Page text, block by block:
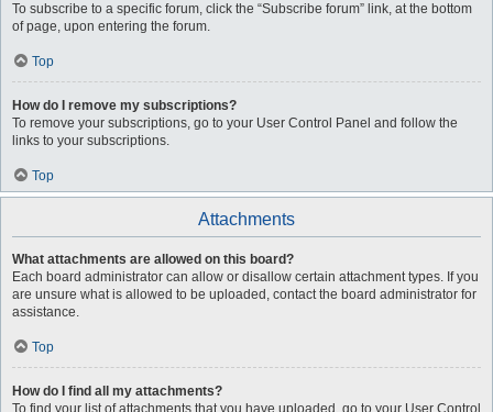
To subscribe to a specific forum, click the “Subscribe forum” link, at the bottom
of page, upon entering the forum.
Top
How do I remove my subscriptions?
To remove your subscriptions, go to your User Control Panel and follow the
links to your subscriptions.
Top
Attachments
What attachments are allowed on this board?
Each board administrator can allow or disallow certain attachment types. If you
are unsure what is allowed to be uploaded, contact the board administrator for
assistance.
Top
How do I find all my attachments?
To find your list of attachments that you have uploaded, go to your User Control